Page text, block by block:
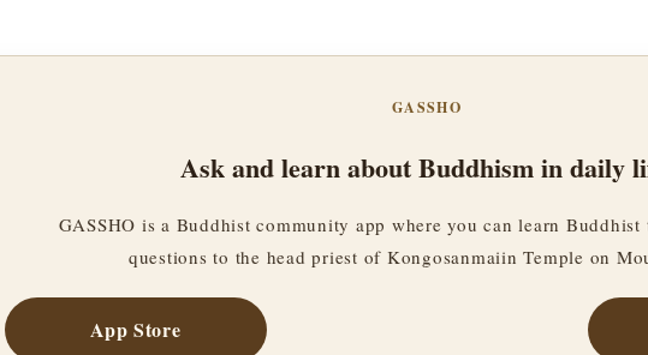
GASSHO
Ask and learn about Buddhism in daily
GASSHO is a Buddhist community app where you can learn Buddhist
questions to the head priest of Kongosanmaiin Temple on
App Store